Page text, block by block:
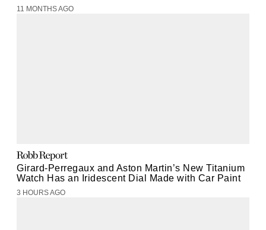
11 MONTHS AGO
Girard-Perregaux and Aston Martin’s New Titanium
Watch Has an Iridescent Dial Made with Car Paint
3 HOURS AGO